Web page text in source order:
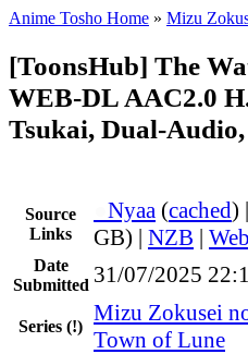
Anime Tosho Home » Mizu
[ToonsHub] The
WEB-DL AAC2.0
Tsukai, Dual-
Source
Links
Nyaa (cached) |
GB) | NZB |
Date
Submitted 31/07/2025
Series (!)
Mizu Zokusei
Town of Lune